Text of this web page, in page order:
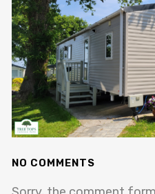
NO COMMENTS